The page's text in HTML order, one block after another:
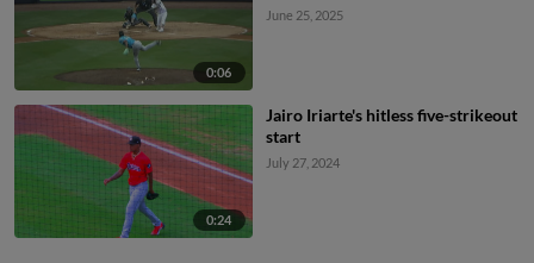
0:06
June 25, 2025
0:24
Jairo Iriarte's hitless five-strikeout
start
July 27, 2024